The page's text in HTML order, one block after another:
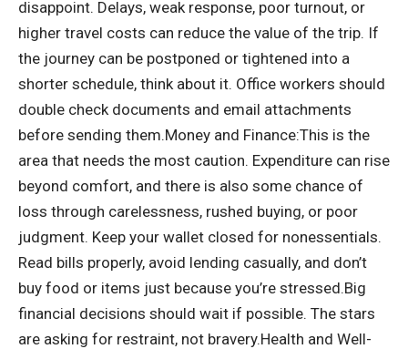
disappoint. Delays, weak response, poor turnout, or
higher travel costs can reduce the value of the trip. If
the journey can be postponed or tightened into a
shorter schedule, think about it. Office workers should
double check documents and email attachments
before sending them.Money and Finance:This is the
area that needs the most caution. Expenditure can rise
beyond comfort, and there is also some chance of
loss through carelessness, rushed buying, or poor
judgment. Keep your wallet closed for nonessentials.
Read bills properly, avoid lending casually, and don’t
buy food or items just because you’re stressed.Big
financial decisions should wait if possible. The stars
are asking for restraint, not bravery.Health and Well-